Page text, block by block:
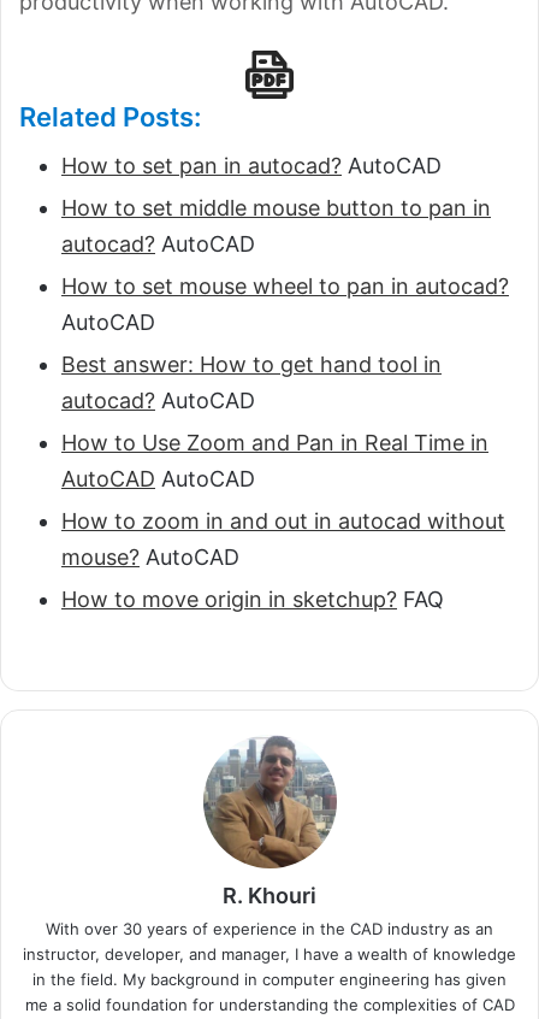
Related Posts:
How to set pan in autocad? AutoCAD
How to set middle mouse button to pan in
autocad? AutoCAD
How to set mouse wheel to pan in autocad?
AutoCAD
Best answer: How to get hand tool in
autocad? AutoCAD
How to Use Zoom and Pan in Real Time in
AutoCAD AutoCAD
How to zoom in and out in autocad without
mouse? AutoCAD
How to move origin in sketchup? FAQ
R. Khouri
With over 30 years of experience in the CAD industry as an
instructor, developer, and manager, I have a wealth of knowledge
in the field. My background in computer engineering has given
me a solid foundation for understanding the complexities of CAD